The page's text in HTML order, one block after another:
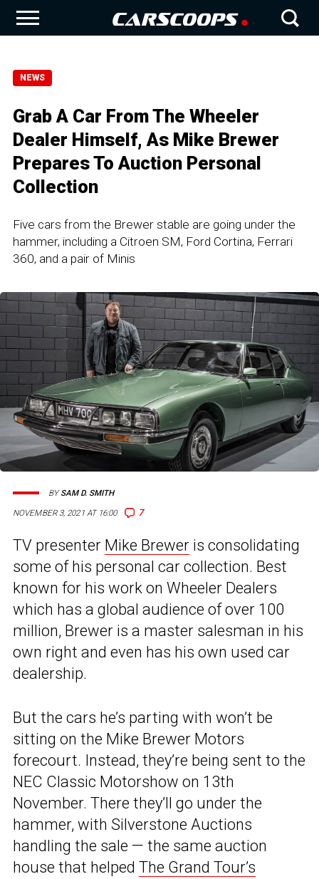
NEWS
Grab A Car From The Wheeler
Dealer Himself, As Mike Brewer
Prepares To Auction Personal
Collection
Five cars from the Brewer stable are going under the
hammer, including a Citroen SM, Ford Cortina, Ferrari
360, and a pair of Minis
NOVEMBER 3, 2021 AT 16:00 7
BYSAM D. SMITH
TV presenter Mike Brewer is consolidating
some of his personal car collection. Best
known for his work on Wheeler Dealers
which has a global audience of over 100
million, Brewer is a master salesman in his
own right and even has his own used car
dealership.
But the cars he’s parting with won’t be
sitting on the Mike Brewer Motors
forecourt. Instead, they’re being sent to the
NEC Classic Motorshow on 13th
November. There they’ll go under the
hammer, with Silverstone Auctions
handling the sale — the same auction
house that helped The Grand Tour’s